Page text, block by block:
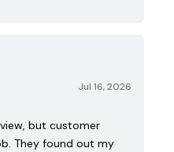
Jul 16, 2026
but customer
They found out my